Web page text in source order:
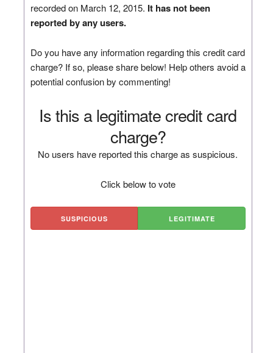
recorded on March 12, 2015. It has not been
reported by any users.
Do you have any information regarding this credit card
charge? If so, please share below! Help others avoid a
potential confusion by commenting!
Is this a legitimate credit card
charge?
No users have reported this charge as suspicious.
Click below to vote
SUSPICIOUS LEGITIMATE